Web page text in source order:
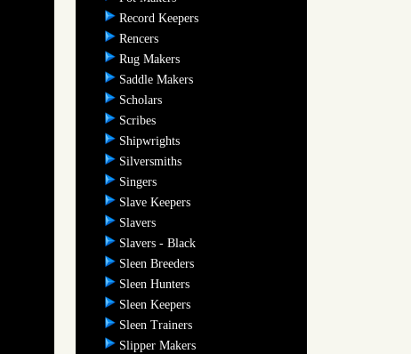
Record Keepers
Rencers
Rug Makers
Saddle Makers
Scholars
Scribes
Shipwrights
Silversmiths
Singers
Slave Keepers
Slavers
Slavers - Black
Sleen Breeders
Sleen Hunters
Sleen Keepers
Sleen Trainers
Slipper Makers